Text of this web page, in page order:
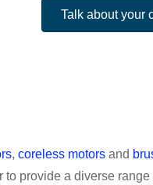
Talk about your
, coreless motors and
provide a diverse